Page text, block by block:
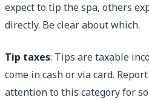
expect to tip the spa, others
directly. Be clear about which.
Tip taxes: Tips are taxable
come in cash or via card.
attention to this category for